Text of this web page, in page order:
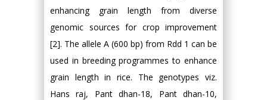
enhancing grain length from diverse
genomic sources for crop improvement
[2]. The allele A (600 bp) from Rdd 1 can be
used in breeding programmes to enhance
grain length in rice. The genotypes viz.
Hans raj, Pant dhan-18, Pant dhan-10,